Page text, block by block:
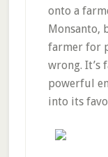
onto a
Monsanto,
farmer for
wrong. It’s
powerful
into its